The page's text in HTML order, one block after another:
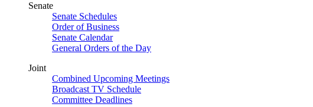
Senate
Senate Schedules
Order of Business
Senate Calendar
General Orders of the Day
Joint
Combined Upcoming Meetings
Broadcast TV Schedule
Committee Deadlines